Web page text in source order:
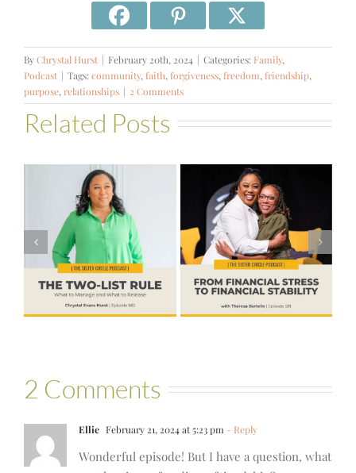
ByChrystal Hurst | February 20th, 2024 | Categories: Family,
Podcast | Tags:community,faith,forgiveness,freedom,friendship,
purpose,relationships | 2 Comments
Related Posts
#581 – From
Financial Stress
to Financial
Stability with
Theresa
Bartelle
#580 – Build a
Life that Can
Hold More
2 Comments
Ellie February 21, 2024 at 5:23 pm - Reply
Wonderful episode! But I have a question, what